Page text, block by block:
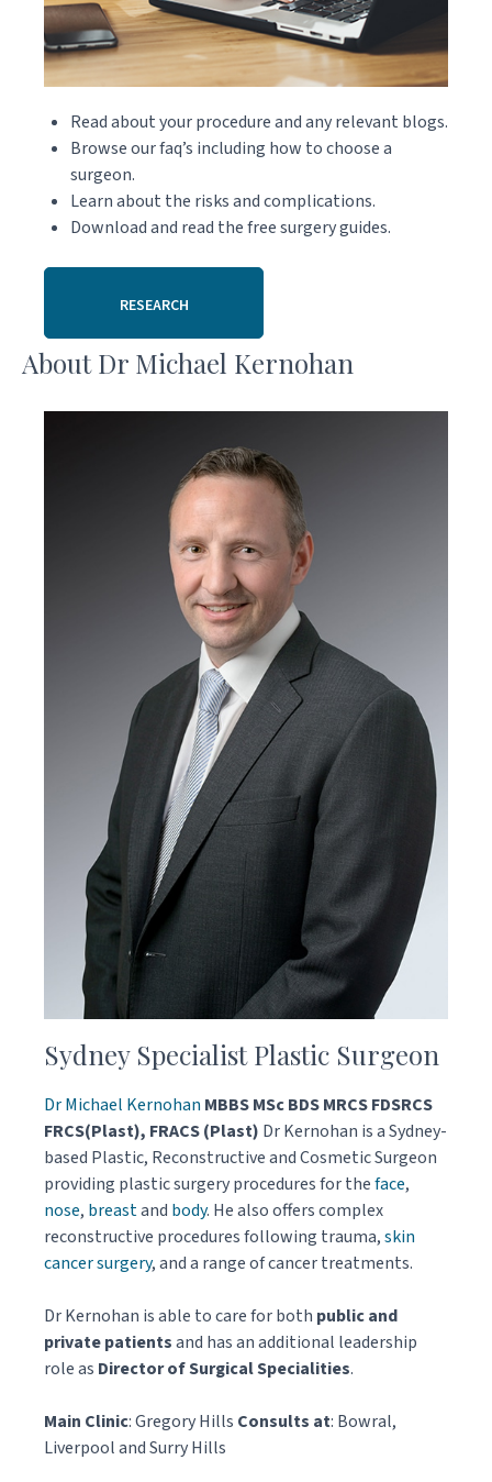
Read about your procedure and any relevant blogs.
Browse our faq’s including how to choose a
surgeon.
Learn about the risks and complications.
Download and read the free surgery guides.
RESEARCH
About Dr Michael Kernohan
Sydney Specialist Plastic Surgeon
Dr Michael Kernohan MBBS MSc BDS MRCS FDSRCS
FRCS(Plast), FRACS (Plast) Dr Kernohan is a Sydney-
based Plastic, Reconstructive and Cosmetic Surgeon
providing plastic surgery procedures for theface,
nose, breastand body. He also offers complex
reconstructive procedures following trauma,skin
cancer surgery, and a range of cancer treatments.
Dr Kernohan is able to care for both public and
private patientsand has an additional leadership
role as Director of Surgical Specialities.
Main Clinic: Gregory Hills Consults at: Bowral,
Liverpool and Surry Hills